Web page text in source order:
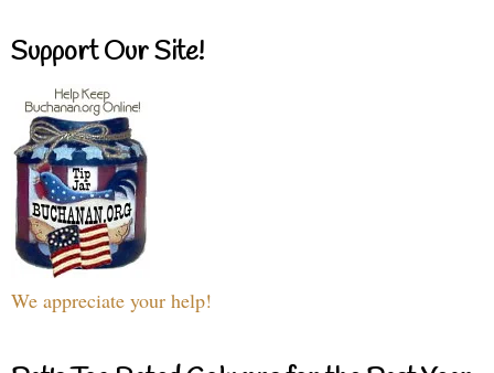
Support Our Site!
We appreciate your help!